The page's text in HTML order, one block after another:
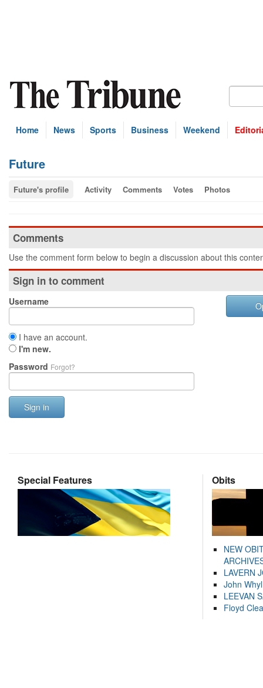
Home News Sports Business Weekend
Future
Future's profile Activity Comments Votes Photos
Comments
Use the comment form below to begin a discussion about this
Sign in to comment
Username
I have an account.
I'm new.
Password Forgot?
Sign in
Special Features Obits
NEW
LAVERN
John
LEEVAN
Floyd